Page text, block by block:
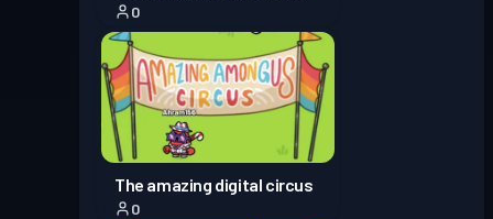
0
The amazing digital circus
0